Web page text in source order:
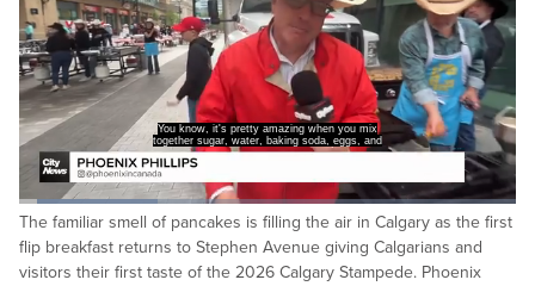
milk to form a staple food
of the Calgary Stampede.
Pause
Loaded:
34.38%
Captions
The familiar smell of pancakes is filling the air in Calgary as the first
flip breakfast returns to Stephen Avenue giving Calgarians and
visitors their first taste of the 2026 Calgary Stampede. Phoenix